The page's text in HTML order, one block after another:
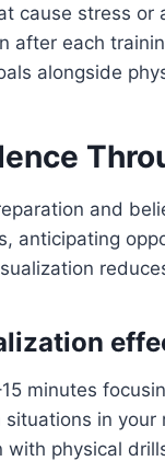
cause stress or
after each
alongside
and
anticipating
minutes
in
with physical